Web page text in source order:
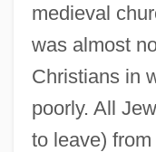
medieval
was almost
Christians in
poorly. All
to leave)